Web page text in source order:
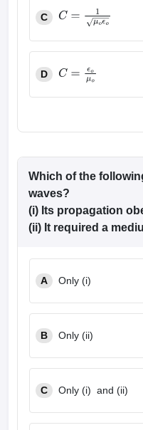
C
oϵo
D
μo
Which of the
waves?
(i) Its propagation
(ii) It required a
A Only (i)
B Only (ii)
C Only (i) and (ii)